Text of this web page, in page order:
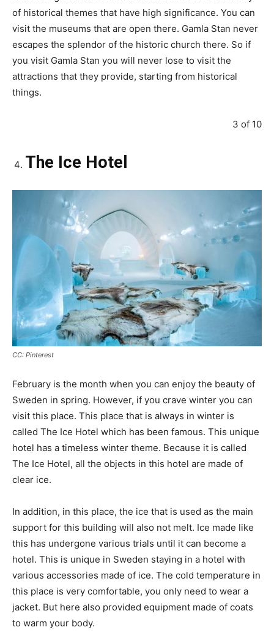
of historical themes that have high significance. You can
visit the museums that are open there. Gamla Stan never
escapes the splendor of the historic church there. So if
you visit Gamla Stan you will never lose to visit the
attractions that they provide, starting from historical
things.
3 of 10
The Ice Hotel
CC: Pinterest
February is the month when you can enjoy the beauty of
Sweden in spring. However, if you crave winter you can
visit this place. This place that is always in winter is
called The Ice Hotel which has been famous. This unique
hotel has a timeless winter theme. Because it is called
The Ice Hotel, all the objects in this hotel are made of
clear ice.
In addition, in this place, the ice that is used as the main
support for this building will also not melt. Ice made like
this has undergone various trials until it can become a
hotel. This is unique in Sweden staying in a hotel with
various accessories made of ice. The cold temperature in
this place is very comfortable, you only need to wear a
jacket. But here also provided equipment made of coats
to warm your body.